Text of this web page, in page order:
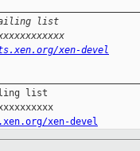
list
xen-devel
list
xen-devel